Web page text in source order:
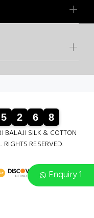
Enquiry 1
5 2 6 8
SILK & COTTON
RESERVED.